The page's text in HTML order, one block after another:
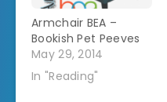
like starting in the
middle.…
Armchair BEA –
Bookish Pet Peeves
May 29, 2014
In "Reading"